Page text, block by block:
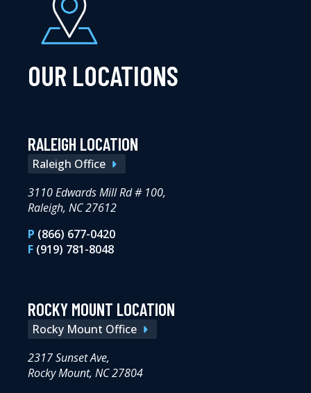
OUR LOCATIONS
RALEIGH LOCATION
Raleigh Office
3110 Edwards Mill Rd # 100,
Raleigh, NC 27612
P (866) 677-0420
F (919) 781-8048
ROCKY MOUNT LOCATION
Rocky Mount Office
2317 Sunset Ave,
Rocky Mount, NC 27804